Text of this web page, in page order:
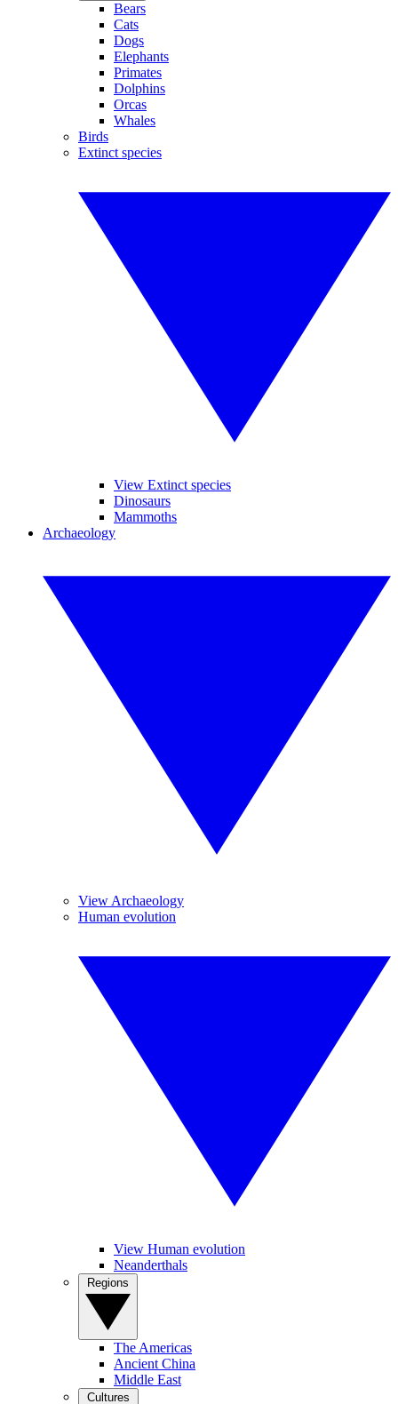
Bears
Cats
Dogs
Elephants
Primates
Dolphins
Orcas
Whales
Birds
Extinct species
View Extinct species
Dinosaurs
Mammoths
Archaeology
View Archaeology
Human evolution
View Human evolution
Neanderthals
The Americas
Ancient China
Middle East